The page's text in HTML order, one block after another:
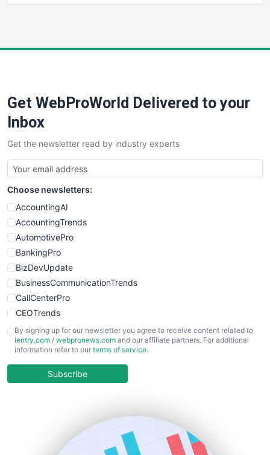
SaaSPro
SalesTechPro
SmallBusinessNews
SmallBusinessUpdate
SmallSiteNews
SmallWebBusiness
WebProBusiness
WebsiteNotes
Get WebProWorld Delivered to your
Inbox
Get the newsletter read by industry experts
Choose newsletters:
AccountingAI
AccountingTrends
AutomotivePro
BankingPro
BizDevUpdate
BusinessCommunicationTrends
CallCenterPro
CEOTrends
CFOTrends
ChiefBusinessOfficerPro
COOUpdate
HRProNews
By signing up for our newsletter you agree to receive content related to
ientry.com / webpronews.com and our affiliate partners. For additional
information refer to our terms of service.
Subscribe